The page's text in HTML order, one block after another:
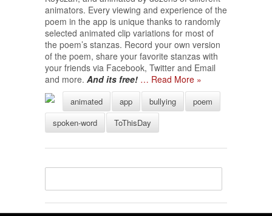
animators. Every viewing and experience of the
poem in the app is unique thanks to randomly
selected animated clip variations for most of
the poem’s stanzas. Record your own version
of the poem, share your favorite stanzas with
your friends via Facebook, Twitter and Email
and more. And its free! … Read More »
animated app bullying
poem
spoken-word
ToThisDay